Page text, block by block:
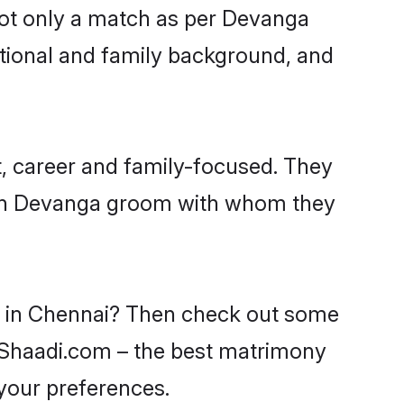
only a match as per Devanga
and family background, and
career and family-focused. They
Devanga groom with whom they
Chennai? Then check out some
– the best matrimony
preferences.